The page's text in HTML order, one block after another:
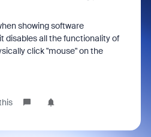
showing software
disables all the functionality of
click "mouse" on the